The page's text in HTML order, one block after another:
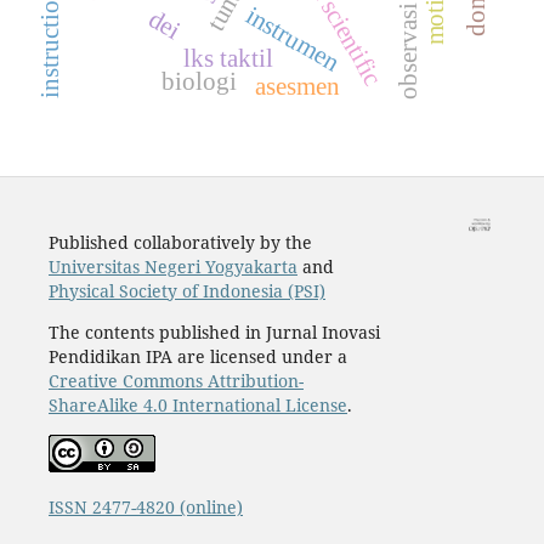
dei instrumen
lks taktil
asesmen
biologi
Published collaboratively by the
Universitas Negeri Yogyakartaand
Physical Society of Indonesia (PSI)
The contents published in Jurnal Inovasi
Pendidikan IPA are licensed under a
Creative Commons Attribution-
ShareAlike 4.0 International License.
ISSN 2477-4820 (online)